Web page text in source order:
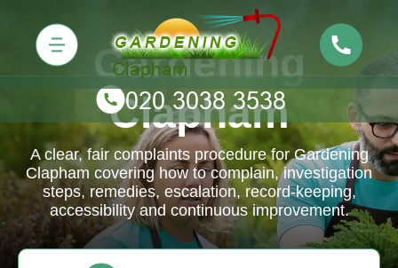
Gardening
Clapham
A clear, fair complaints procedure for Gardening
Clapham covering how to complain, investigation
steps, remedies, escalation, record-keeping,
accessibility and continuous improvement.